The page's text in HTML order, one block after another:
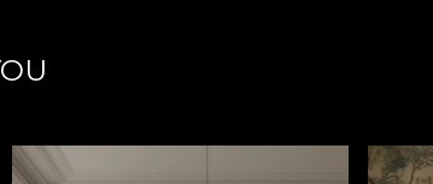
texture and sophisticated appearance,
properties,